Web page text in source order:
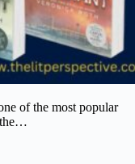
of the most popular
the…